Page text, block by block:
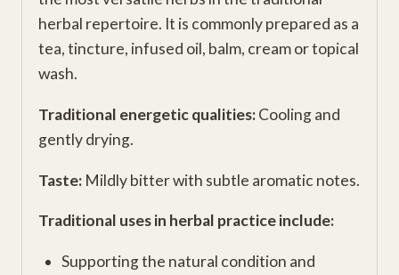
herbal repertoire. It is commonly prepared as a
tea, tincture, infused oil, balm, cream or topical
wash.
Traditional energetic qualities:Cooling and
gently drying.
Taste:Mildly bitter with subtle aromatic notes.
Traditional uses in herbal practice include:
Supporting the natural condition and